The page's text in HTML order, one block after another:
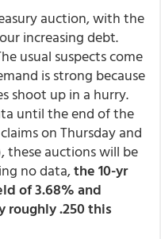
auction, with the
increasing debt.
usual suspects come
is strong because
shoot up in a hurry.
until the end of the
on Thursday and
these auctions will be
no data,the 10-yr
of 3.68% and
roughly .250 this